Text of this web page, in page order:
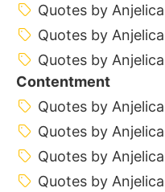
Quotes by
Quotes by
Quotes by
Contentment
Quotes by
Quotes by
Quotes by
Quotes by